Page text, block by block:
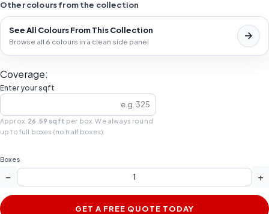
Other colours from the collection
See All Colours From This Collection
Browse all 6 colours in a clean side panel
Coverage:
Enter your sqft
Approx. 26.59 sqft per box. We always round
up to full boxes (no half boxes).
Boxes
− +
GET A FREE QUOTE TODAY